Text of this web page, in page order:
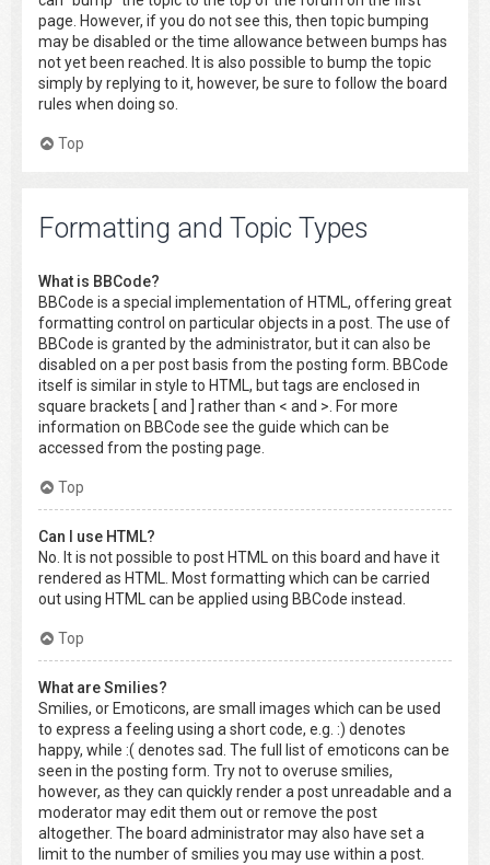
page. However, if you do not see this, then topic bumping
may be disabled or the time allowance between bumps has
not yet been reached. It is also possible to bump the topic
simply by replying to it, however, be sure to follow the board
rules when doing so.
Top
Formatting and Topic Types
What is BBCode?
BBCode is a special implementation of HTML, offering great
formatting control on particular objects in a post. The use of
BBCode is granted by the administrator, but it can also be
disabled on a per post basis from the posting form. BBCode
itself is similar in style to HTML, but tags are enclosed in
square brackets [ and ] rather than < and >. For more
information on BBCode see the guide which can be
accessed from the posting page.
Top
Can I use HTML?
No. It is not possible to post HTML on this board and have it
rendered as HTML. Most formatting which can be carried
out using HTML can be applied using BBCode instead.
Top
What are Smilies?
Smilies, or Emoticons, are small images which can be used
to express a feeling using a short code, e.g. :) denotes
happy, while :( denotes sad. The full list of emoticons can be
seen in the posting form. Try not to overuse smilies,
however, as they can quickly render a post unreadable and a
moderator may edit them out or remove the post
altogether. The board administrator may also have set a
limit to the number of smilies you may use within a post.